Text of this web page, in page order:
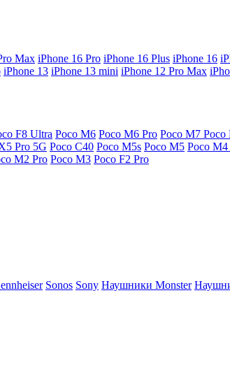
Max iPhone 16 Pro iPhone 16 Plus iPhone 16
iPhone 13 iPhone 13 mini iPhone 12 Pro Max
F8 Ultra Poco M6 Poco M6 Pro Poco M7 Poco
Pro 5G Poco C40 Poco M5s Poco M5 Poco M4
M2 Pro Poco M3 Poco F2 Pro
Sonos Sony Наушники Monster